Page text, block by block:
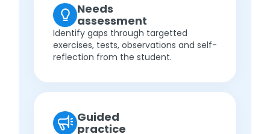
Needs
assessment
Identify gaps through targetted
exercises, tests, observations and self-
reflection from the student.
Guided
practice